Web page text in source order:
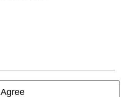
Agree